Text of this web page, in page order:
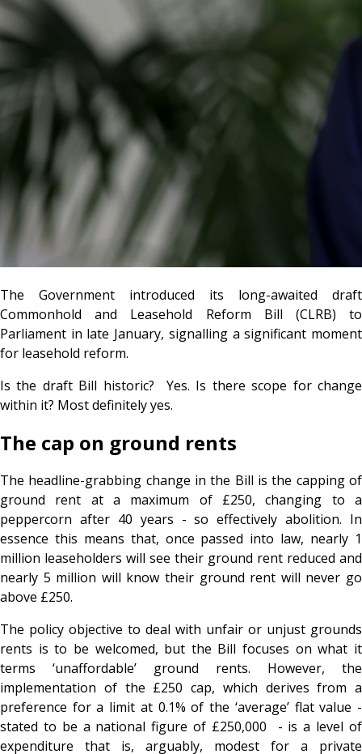
The Government introduced its long-awaited draft
Commonhold and Leasehold Reform Bill (CLRB) to
Parliament in late January, signalling a significant moment
for leasehold reform.
Is the draft Bill historic? Yes. Is there scope for change
within it? Most definitely yes.
The cap on ground rents
The headline-grabbing change in the Bill is the capping of
ground rent at a maximum of £250, changing to a
peppercorn after 40 years - so effectively abolition. In
essence this means that, once passed into law, nearly 1
million leaseholders will see their ground rent reduced and
nearly 5 million will know their ground rent will never go
above £250.
The policy objective to deal with unfair or unjust grounds
rents is to be welcomed, but the Bill focuses on what it
terms ‘unaffordable’ ground rents. However, the
implementation of the £250 cap, which derives from a
preference for a limit at 0.1% of the ‘average’ flat value -
stated to be a national figure of £250,000 - is a level of
expenditure that is, arguably, modest for a private